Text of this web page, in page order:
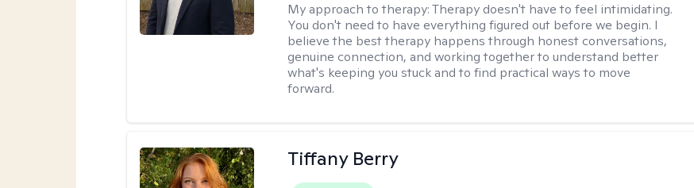
My approach to therapy:Therapy doesn't have to feel intimidating.
You don't need to have everything figured out before we begin. I
believe the best therapy happens through honest conversations,
genuine connection, and working together to understand better
what's keeping you stuck and to find practical ways to move
forward.
Tiffany Berry